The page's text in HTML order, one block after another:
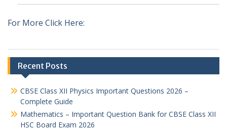
For More Click Here:
Recent Posts
CBSE Class XII Physics Important Questions 2026 –
Complete Guide
Mathematics – Important Question Bank for CBSE Class XII
HSC Board Exam 2026